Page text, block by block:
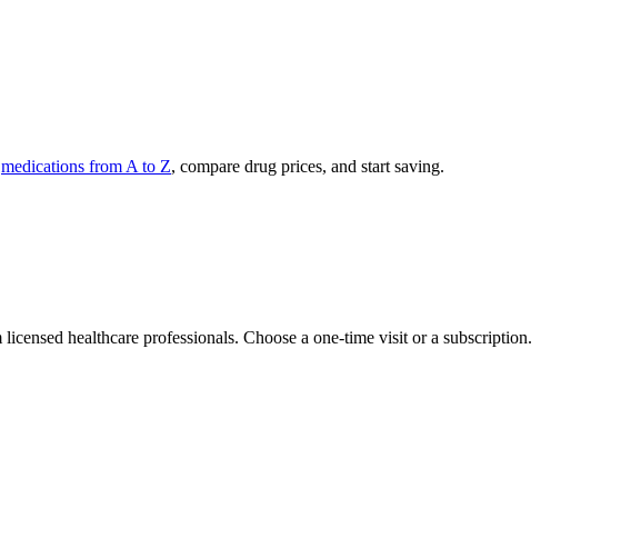
medications from A to Z, compare drug prices, and start saving.
healthcare professionals. Choose a one-time visit or a subscription.